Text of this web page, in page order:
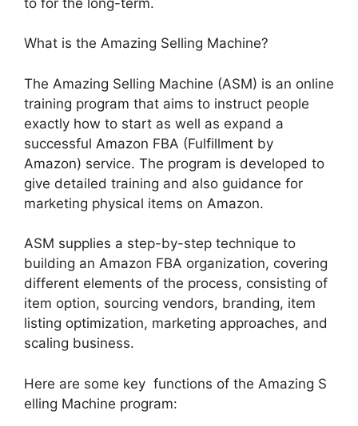
What is the Amazing Selling Machine?
The Amazing Selling Machine (ASM) is an online
training program that aims to instruct people
exactly how to start as well as expand a
successful Amazon FBA (Fulfillment by
Amazon) service. The program is developed to
give detailed training and also guidance for
marketing physical items on Amazon.
ASM supplies a step-by-step technique to
building an Amazon FBA organization, covering
different elements of the process, consisting of
item option, sourcing vendors, branding, item
listing optimization, marketing approaches, and
scaling business.
Here are some key functions of the Amazing S
elling Machine program: